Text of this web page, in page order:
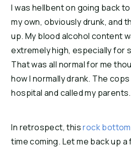
I was hellbent on going back
my own, obviously drunk, and
up. My blood alcohol content
extremely high, especially for
That was all normal for me
how I normally drank. The
hospital and called my parents.
In retrospect, this rock bottom
time coming. Let me back up a